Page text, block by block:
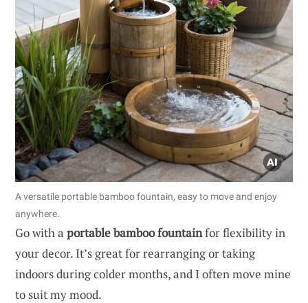
A versatile portable bamboo fountain, easy to move and enjoy
anywhere.
Go with a portable bamboo fountainfor flexibility in
your decor. It’s great for rearranging or taking
indoors during colder months, and I often move mine
to suit my mood.